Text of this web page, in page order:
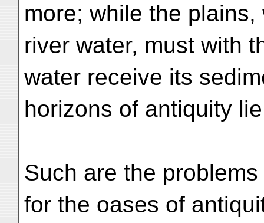
more; while the
river water, must with
water receive its
horizons of antiquity
Such are the
for the oases of